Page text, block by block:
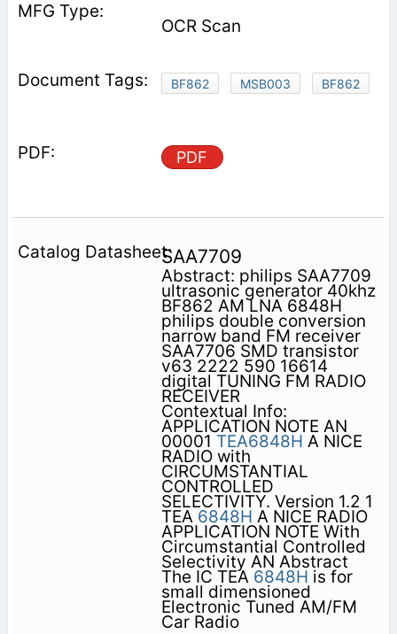
OCR Scan
BF862 MSB003 BF862
PDF
SAA7709
Abstract: philips SAA7709
ultrasonic generator 40khz
BF862 AM LNA 6848H
philips double conversion
narrow band FM receiver
SAA7706 SMD transistor
v63 2222 590 16614
digital TUNING FM RADIO
RECEIVER
Contextual Info:
APPLICATION NOTE AN
00001 TEA6848H A NICE
RADIO with
CIRCUMSTANTIAL
CONTROLLED
SELECTIVITY. Version 1.2 1
TEA 6848H A NICE RADIO
APPLICATION NOTE With
Circumstantial Controlled
Selectivity AN Abstract
The IC TEA 6848H is for
small dimensioned
Electronic Tuned AM/FM
Car Radio